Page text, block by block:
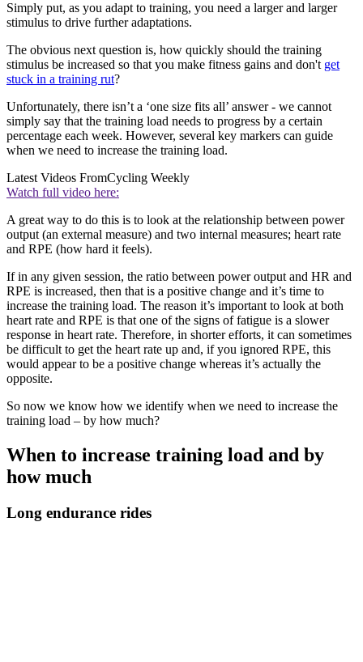
Simply put, as you adapt to training, you need a larger and larger
stimulus to drive further adaptations.
The obvious next question is, how quickly should the training
stimulus be increased so that you make fitness gains and don't get
stuck in a training rut?
Unfortunately, there isn’t a ‘one size fits all’ answer - we cannot
simply say that the training load needs to progress by a certain
percentage each week. However, several key markers can guide
when we need to increase the training load.
Latest Videos FromCycling Weekly
Watch full video here:
A great way to do this is to look at the relationship between power
output (an external measure) and two internal measures; heart rate
and RPE (how hard it feels).
If in any given session, the ratio between power output and HR and
RPE is increased, then that is a positive change and it’s time to
increase the training load. The reason it’s important to look at both
heart rate and RPE is that one of the signs of fatigue is a slower
response in heart rate. Therefore, in shorter efforts, it can sometimes
be difficult to get the heart rate up and, if you ignored RPE, this
would appear to be a positive change whereas it’s actually the
opposite.
So now we know how we identify when we need to increase the
training load – by how much?
When to increase training load and by
how much
Long endurance rides